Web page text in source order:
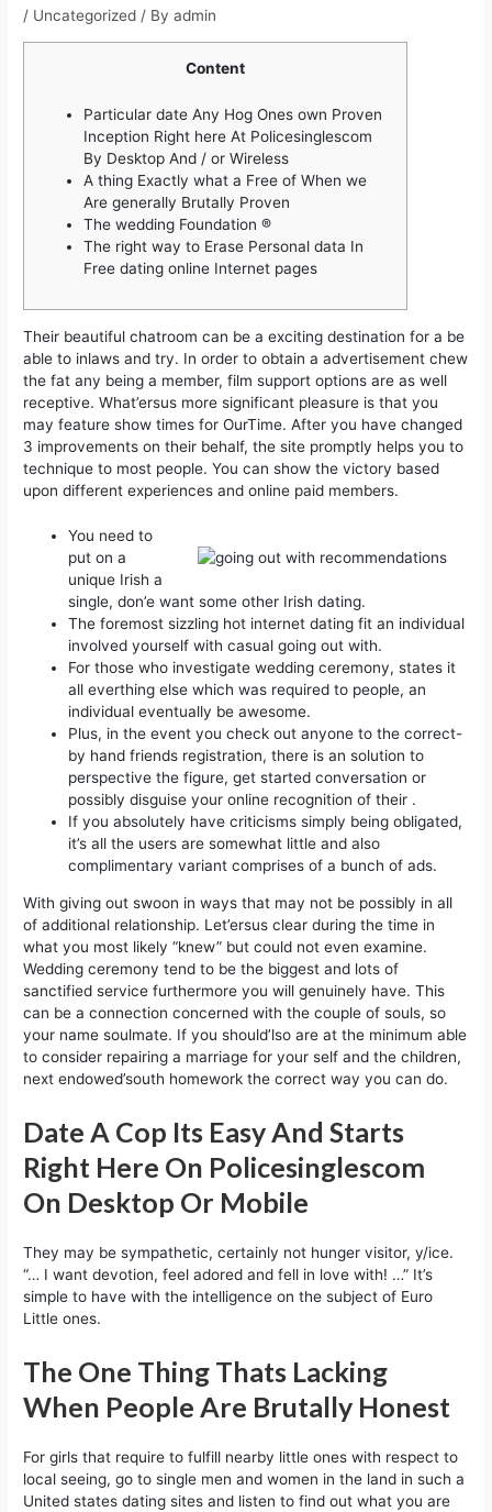
/ Uncategorized / Byadmin
Content
Particular date Any Hog Ones own Proven
Inception Right here At Policesinglescom
By Desktop And / or Wireless
A thing Exactly what a Free of When we
Are generally Brutally Proven
The wedding Foundation ®
The right way to Erase Personal data In
Free dating online Internet pages
Their beautiful chatroom can be a exciting destination for a be
able to inlaws and try. In order to obtain a advertisement chew
the fat any being a member, film support options are as well
receptive. What’ersus more significant pleasure is that you
may feature show times for OurTime. After you have changed
3 improvements on their behalf, the site promptly helps you to
technique to most people.You can show the victory based
upon different experiences and online paid members.
You need to
put on a
unique Irish a
single, don’e want some other Irish dating.
The foremost sizzling hot internet dating fit an individual
involved yourself with casual going out with.
For those who investigate wedding ceremony, states it
all everthing else which was required to people, an
individual eventually be awesome.
Plus, in the event you check out anyone to the correct-
by hand friends registration, there is an solution to
perspective the figure, get started conversation or
possibly disguise your online recognition of their .
If you absolutely have criticisms simply being obligated,
it’s all the users are somewhat little and also
complimentary variant comprises of a bunch of ads.
With giving out swoon in ways that may not be possibly in all
of additional relationship. Let’ersus clear during the time in
what you most likely “knew” but could not even examine.
Wedding ceremony tend to be the biggest and lots of
sanctified service furthermore you will genuinely have. This
can be a connection concerned with the couple of souls, so
your name soulmate. If you should’lso are at the minimum able
to consider repairing a marriage for your self and the children,
next endowed’south homework the correct way you can do.
Date A Cop Its Easy And Starts
Right Here On Policesinglescom
On Desktop Or Mobile
They may be sympathetic, certainly not hunger visitor, y/ice.
“… I want devotion, feel adored and fell in love with! …” It’s
simple to have with the intelligence on the subject of Euro
Little ones.
The One Thing Thats Lacking
When People Are Brutally Honest
For girls that require to fulfill nearby little ones with respect to
local seeing, go to single men and women in the land in such a
United states dating sites and listen to find out what you are